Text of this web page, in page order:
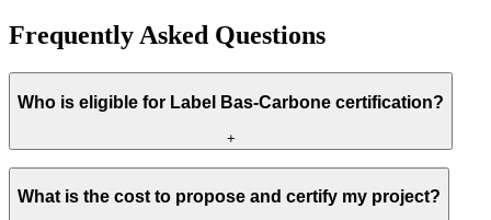
Frequently Asked Questions
Who is eligible for Label Bas-Carbone certification?
+
What is the cost to propose and certify my project?